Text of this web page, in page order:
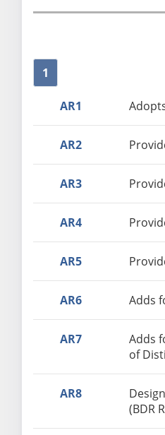
1
AR1
AR2
AR3
AR4
AR5
AR6 Adds
AR7
Adds
of
AR8
(BDR